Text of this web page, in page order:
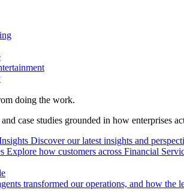
doing the work.
case studies grounded in how enterprises
Discover our latest insights and
Explore how customers across Financial
transformed our operations, and how the